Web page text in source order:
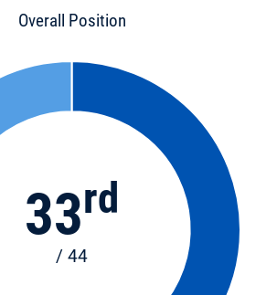
Overall Position
33rd
/ 44